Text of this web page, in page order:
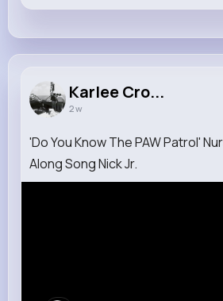
Karlee Cro...
2 w
'Do You Know The PAW Patrol'
Along Song Nick Jr.